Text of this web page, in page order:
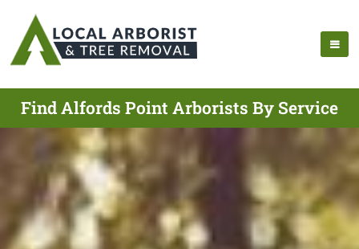
Find Alfords Point Arborists By Service